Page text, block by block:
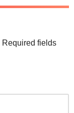
Required fields